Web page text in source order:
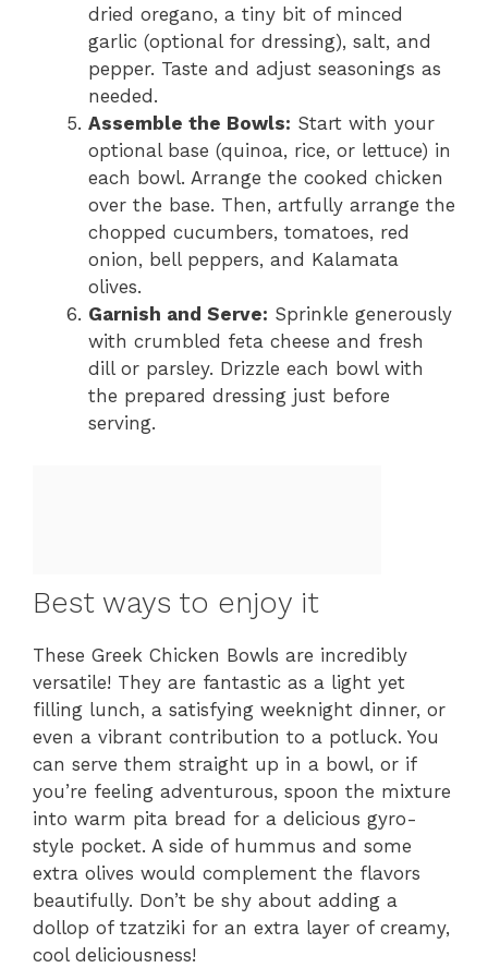
dried oregano, a tiny bit of minced
garlic (optional for dressing), salt, and
pepper. Taste and adjust seasonings as
needed.
Assemble the Bowls: Start with your
optional base (quinoa, rice, or lettuce) in
each bowl. Arrange the cooked chicken
over the base. Then, artfully arrange the
chopped cucumbers, tomatoes, red
onion, bell peppers, and Kalamata
olives.
Garnish and Serve: Sprinkle generously
with crumbled feta cheese and fresh
dill or parsley. Drizzle each bowl with
the prepared dressing just before
serving.
Best ways to enjoy it
These Greek Chicken Bowls are incredibly
versatile! They are fantastic as a light yet
filling lunch, a satisfying weeknight dinner, or
even a vibrant contribution to a potluck. You
can serve them straight up in a bowl, or if
you’re feeling adventurous, spoon the mixture
into warm pita bread for a delicious gyro-
style pocket. A side of hummus and some
extra olives would complement the flavors
beautifully. Don’t be shy about adding a
dollop of tzatziki for an extra layer of creamy,
cool deliciousness!